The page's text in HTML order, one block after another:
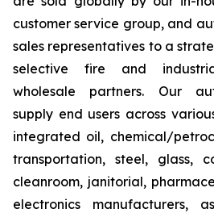
customer service group, and
sales representatives to a
selective fire and
wholesale partners. Our
supply end users across
integrated oil, chemical/
transportation, steel, glass,
cleanroom, janitorial,
electronics manufacturers,